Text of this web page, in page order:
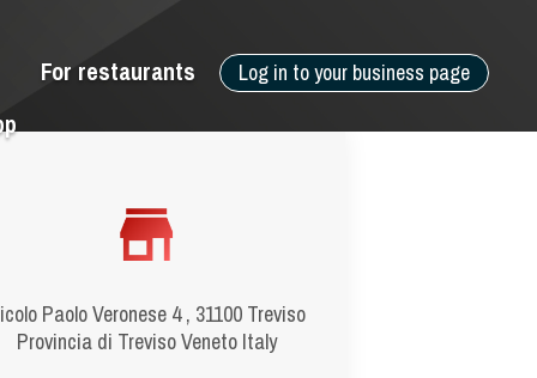
Log in to your business page
For restaurants
Paolo Veronese 4 , 31100 Treviso
Provincia di Treviso Veneto Italy